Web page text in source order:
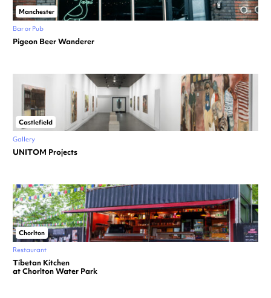
Manchester
Bar or Pub
Pigeon Beer Wanderer
Castlefield
Gallery
UNITOM Projects
Chorlton
Restaurant
Tibetan Kitchen
at Chorlton Water Park